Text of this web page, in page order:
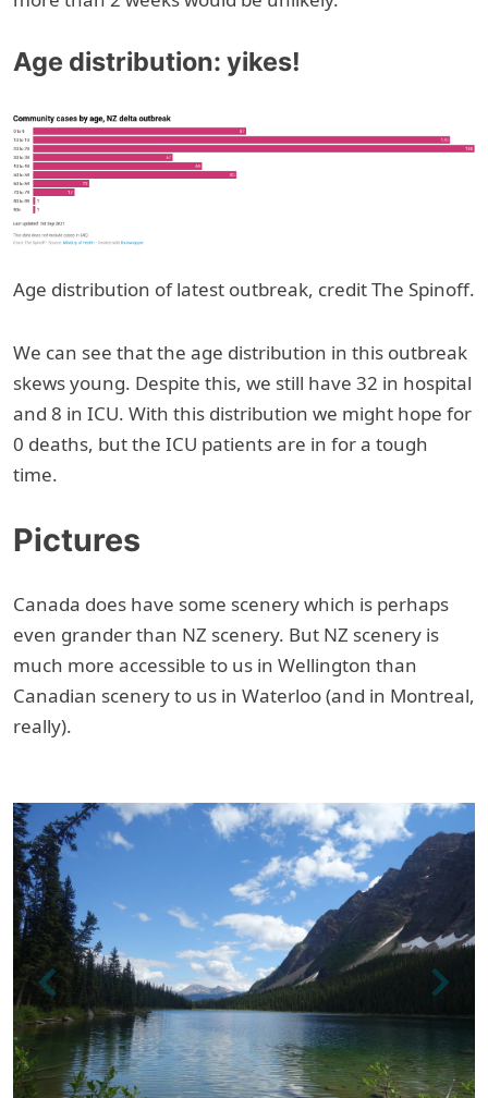
Age distribution: yikes!
Age distribution of latest outbreak, credit The Spinoff.
We can see that the age distribution in this outbreak
skews young. Despite this, we still have 32 in hospital
and 8 in ICU. With this distribution we might hope for
0 deaths, but the ICU patients are in for a tough
time.
Pictures
Canada does have some scenery which is perhaps
even grander than NZ scenery. But NZ scenery is
much more accessible to us in Wellington than
Canadian scenery to us in Waterloo (and in Montreal,
really).
Previous Next